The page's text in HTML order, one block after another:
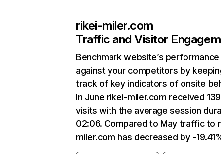
rikei-miler.com
Traffic and Visitor
Benchmark website’s performance
against your competitors by
track of key indicators of onsite
In June rikei-miler.com received
visits with the average session
02:06. Compared to May traffic to
miler.com has decreased by -